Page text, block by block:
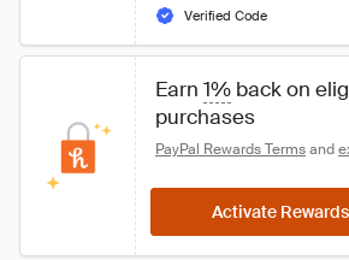
Verified Code
Earn 1% back on
purchases
PayPal Rewards Terms and
Activate Rewards